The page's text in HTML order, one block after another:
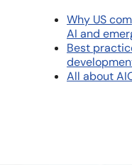
Why US
AI and
Best
All about